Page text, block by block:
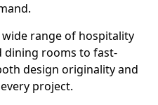
wide range of hospitality
dining rooms to fast-
design originality and
project.